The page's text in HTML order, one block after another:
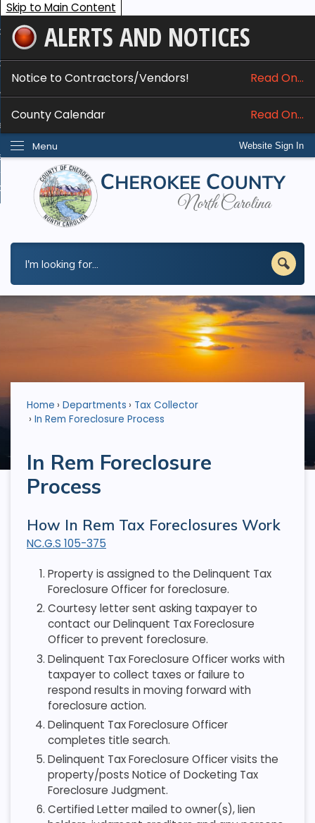
Skip to Main Content
ALERTS AND NOTICES
Notice to Contractors/Vendors! Read On...
County Calendar Read On...
Website Sign In
Menu
Services
Do I...
Home Departments
Tax Collector
In Rem Foreclosure Process
In Rem Foreclosure
Process
How In Rem Tax Foreclosures Work
NC.G.S 105-375
Property is assigned to the Delinquent Tax
Foreclosure Officer for foreclosure.
Courtesy letter sent asking taxpayer to
contact our Delinquent Tax Foreclosure
Officer to prevent foreclosure.
Delinquent Tax Foreclosure Officer works with
taxpayer to collect taxes or failure to
respond results in moving forward with
foreclosure action.
Delinquent Tax Foreclosure Officer
completes title search.
Delinquent Tax Foreclosure Officer visits the
property/posts Notice of Docketing Tax
Foreclosure Judgment.
Certified Letter mailed to owner(s), lien